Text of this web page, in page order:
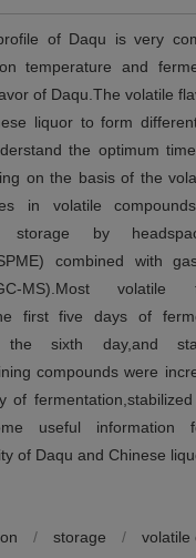
of Daqu is very
temperature and
of Daqu.The volatile
liquor to form
the optimum
on the basis of the
in volatile
storage by
combined with
MS).Most volatile
first five days of
the sixth day,and
compounds were
of
useful information
of Daqu and Chinese
/ storage / volatile